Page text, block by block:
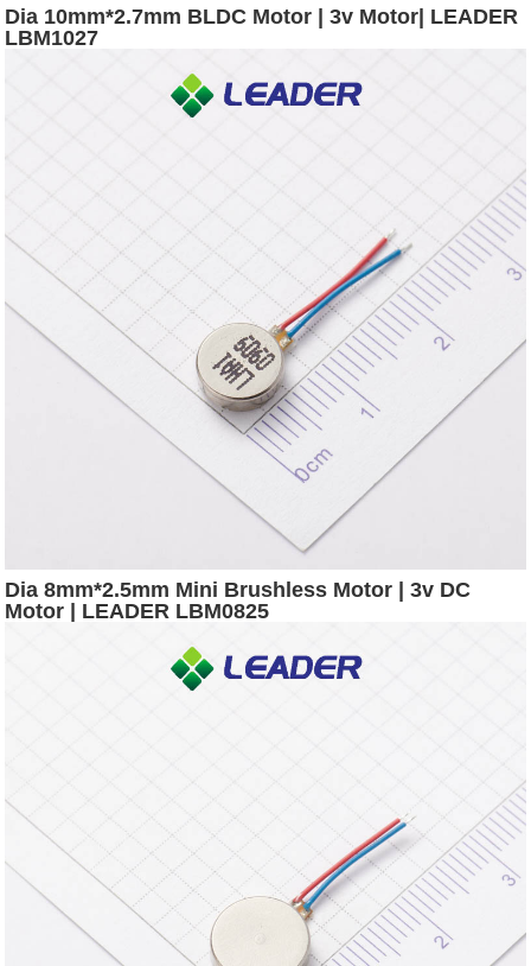
Dia 10mm*2.7mm BLDC Motor | 3v Motor| LEADER
LBM1027
Dia 8mm*2.5mm Mini Brushless Motor | 3v DC
Motor | LEADER LBM0825